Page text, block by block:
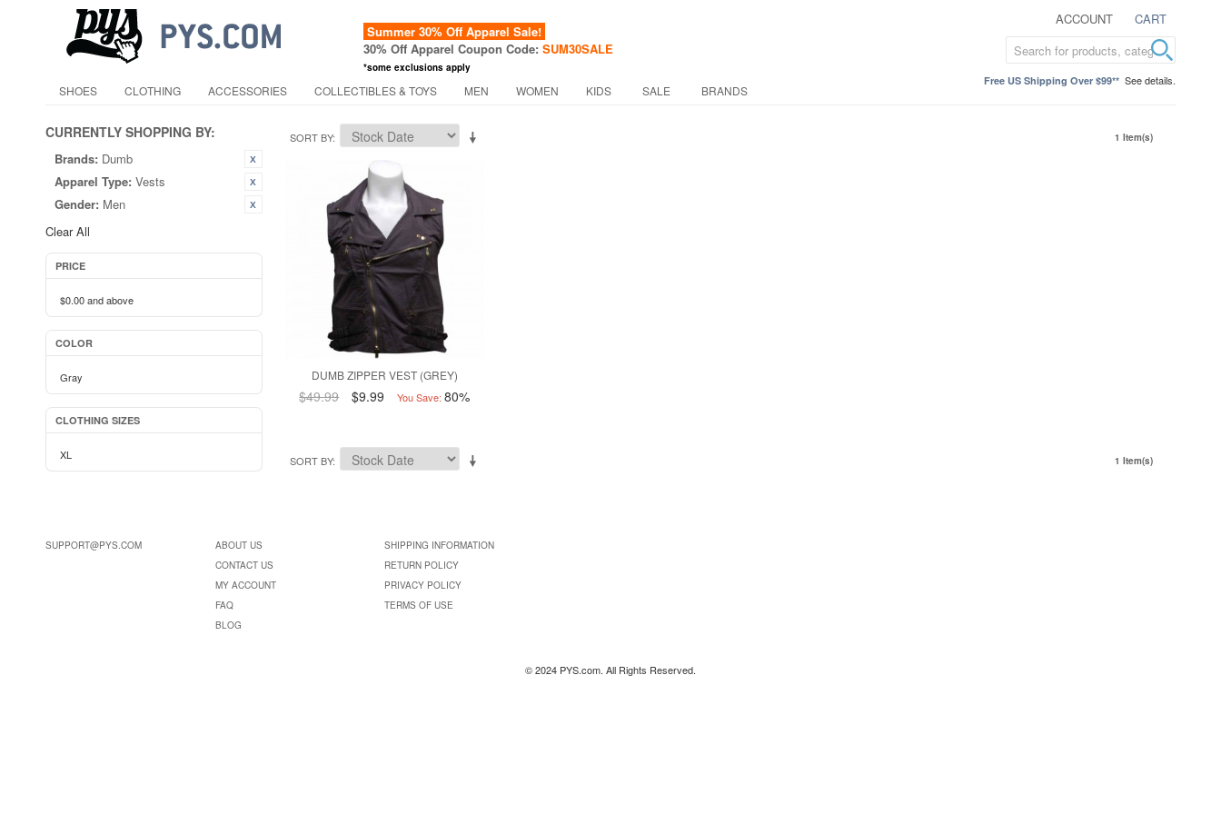
ACCOUNT CART
Summer 30% Off Apparel Sale!
30% Off Apparel Coupon Code: SUM30SALE
*some exclusions apply
Free US Shipping Over $99** See details.
SHOES CLOTHING ACCESSORIES COLLECTIBLES & TOYS MEN WOMEN KIDS SALE BRANDS
CURRENTLY SHOPPING BY:
Brands: Dumb
Apparel Type: Vests
Gender: Men
Clear All
PRICE
$0.00and above
COLOR
Gray
CLOTHING SIZES
XL
SORT BY 1 Item(s)
DUMB ZIPPER VEST (GREY)
$49.99 $9.99 You Save: 80%
SORT BY 1 Item(s)
SUPPORT@PYS.COM
ABOUT US
CONTACT US
MY ACCOUNT
FAQ
BLOG
SHIPPING INFORMATION
RETURN POLICY
PRIVACY POLICY
TERMS OF USE
© 2024 PYS.com. All Rights Reserved.